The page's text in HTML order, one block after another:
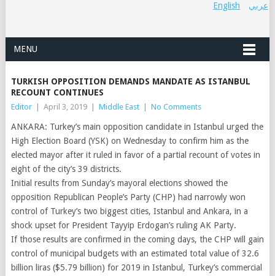
عربي English
MENU
TURKISH OPPOSITION DEMANDS MANDATE AS ISTANBUL
RECOUNT CONTINUES
Editor April 3, 2019 Middle East No Comments
ANKARA: Turkey’s main opposition candidate in Istanbul urged the
High Election Board (YSK) on Wednesday to confirm him as the
elected mayor after it ruled in favor of a partial recount of votes in
eight of the city’s 39 districts.
Initial results from Sunday’s mayoral elections showed the
opposition Republican People’s Party (CHP) had narrowly won
control of Turkey’s two biggest cities, Istanbul and Ankara, in a
shock upset for President Tayyip Erdogan’s ruling AK Party.
If those results are confirmed in the coming days, the CHP will gain
control of municipal budgets with an estimated total value of 32.6
billion liras ($5.79 billion) for 2019 in Istanbul, Turkey’s commercial